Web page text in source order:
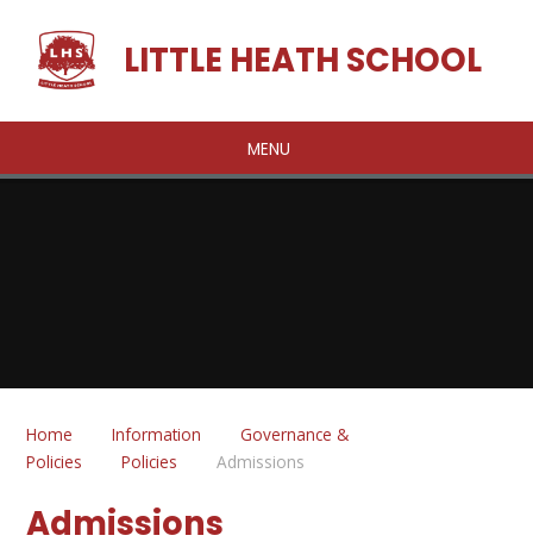
LITTLE HEATH SCHOOL
MENU
Home Information
Governance &
Policies
Policies Admissions
Admissions